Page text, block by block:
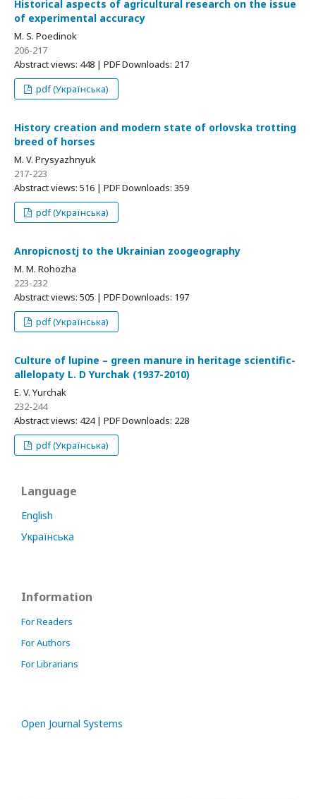
Historical aspects of agricultural research on the issue
of experimental accuracy
M. S. Poedinok
206-217
Abstract views: 448 | PDF Downloads: 217
pdf (Українська)
History creation and modern state of orlovska trotting
breed of horses
M. V. Prysyazhnyuk
217-223
Abstract views: 516 | PDF Downloads: 359
pdf (Українська)
Anropicnostj to the Ukrainian zoogeography
M. M. Rohozha
223-232
Abstract views: 505 | PDF Downloads: 197
pdf (Українська)
Culture of lupine – green manure in heritage scientific-
allelopaty L. D Yurchak (1937-2010)
E. V. Yurchak
232-244
Abstract views: 424 | PDF Downloads: 228
pdf (Українська)
Language
English
Українська
Information
For Readers
For Authors
For Librarians
Open Journal Systems